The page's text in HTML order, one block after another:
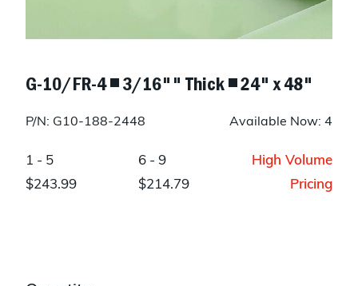
G-10/FR-4 ◾ 3/16"" Thick ◾ 24" x 48"
P/N: G10-188-2448 Available Now: 4
1 - 5
$243.99
6 - 9
$214.79
High Volume
Pricing